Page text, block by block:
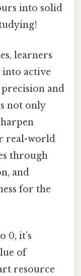
into solid
learners
into active
and
not only
real-world
through
and
for the
0, it’s
of
resource